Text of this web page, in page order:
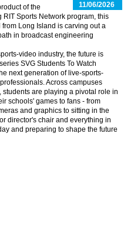
11/06/2026
of the
RIT Sports Network program, this
from Long Island is carving out a
in broadcast engineering
video industry, the future is
SVG Students To Watch
next generation of live-sports-
Across campuses
students are playing a pivotal role in
schools' games to fans - from
and graphics to sitting in the
director's chair and everything in
and preparing to shape the future